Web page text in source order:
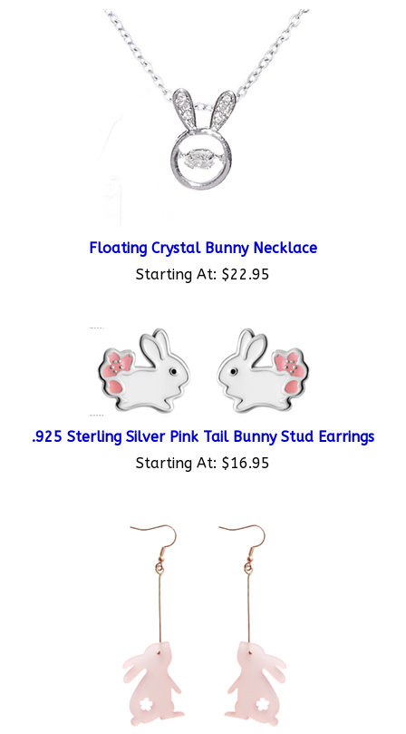
Starting At:$22.95
.925 Sterling Silver Pink Tail Bunny Stud Earrings
Starting At:$16.95